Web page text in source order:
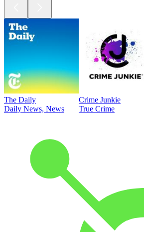
The Daily
Daily News, News
Crime Junkie
True Crime